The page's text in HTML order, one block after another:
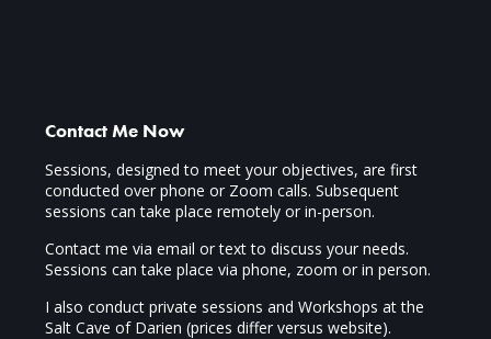
Contact Me Now
Sessions, designed to meet your objectives, are first
conducted over phone or Zoom calls. Subsequent
sessions can take place remotely or in-person.
Contact me via email or text to discuss your needs.
Sessions can take place via phone, zoom or in person.
I also conduct private sessions and Workshops at the
Salt Cave of Darien (prices differ versus website).